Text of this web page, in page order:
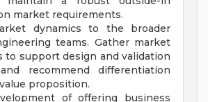
market requirements.
dynamics to the broader
teams. Gather market
to support design and validation
recommend differentiation
proposition.
of offering business